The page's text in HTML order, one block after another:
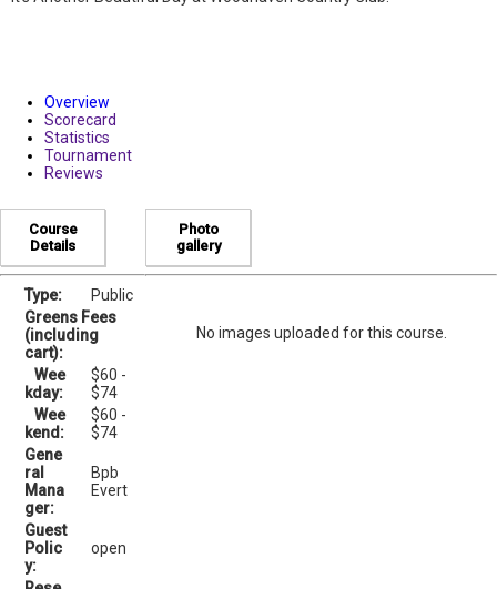
Overview
Scorecard
Statistics
Tournament
Reviews
Course
Details
Type:
Public
Greens Fees
(including
cart):
Wee
kday:
$60 -
$74
Wee
kend:
$60 -
$74
Gene
ral
Mana
ger:
Bpb
Evert
Guest
Polic
y:
open
Photo
gallery
No images uploaded for this course.